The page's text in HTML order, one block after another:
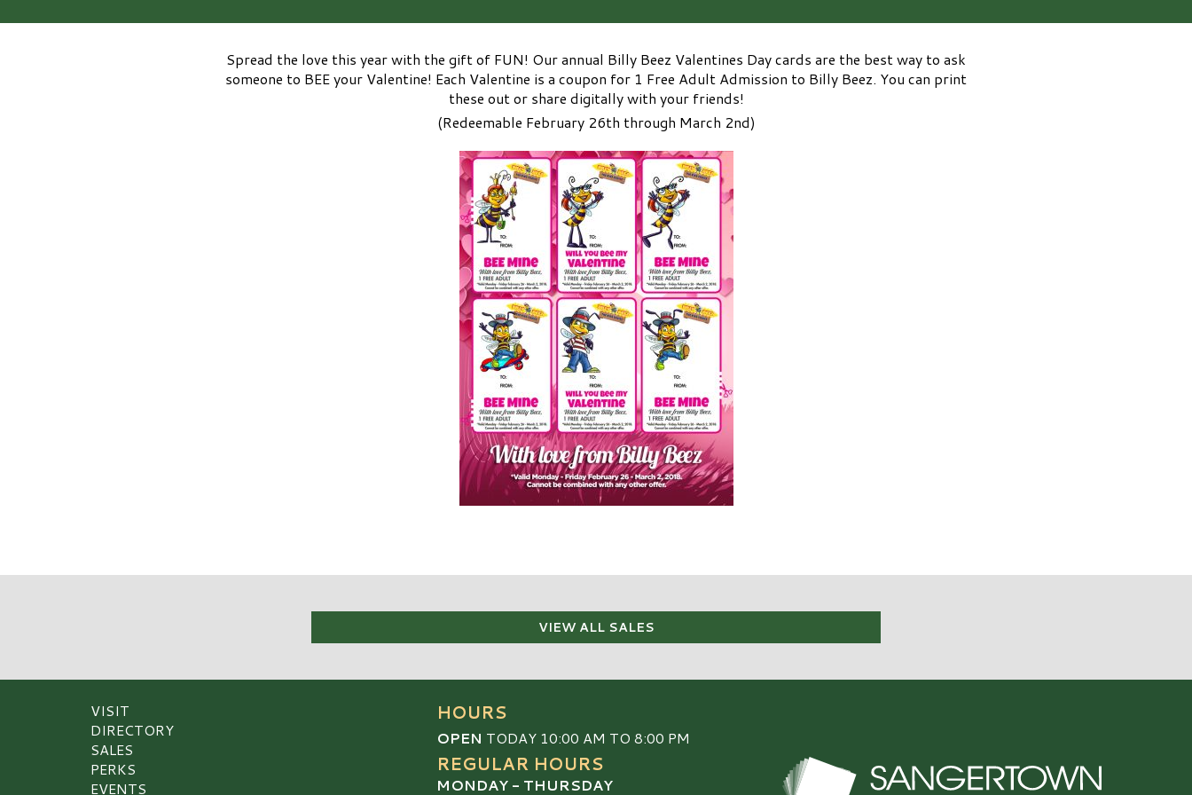
Spread the love this year with the gift of FUN! Our annual Billy Beez Valentines Day cards are the best way to ask
someone to BEE your Valentine! Each Valentine is a coupon for 1 Free Adult Admission to Billy Beez. You can print
these out or share digitally with your friends!
(Redeemable February 26th through March 2nd)
VIEW ALL SALES
VISIT
DIRECTORY
SALES
PERKS
EVENTS
HOURS
OPEN TODAY 10:00 AM TO 8:00 PM
REGULAR HOURS
MONDAY - THURSDAY